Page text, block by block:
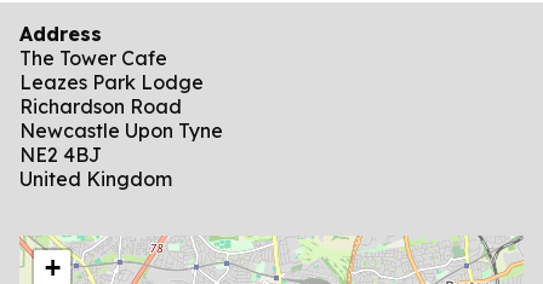
Address
The Tower Cafe
Leazes Park Lodge
Richardson Road
Newcastle Upon Tyne
NE2 4BJ
United Kingdom
location
+